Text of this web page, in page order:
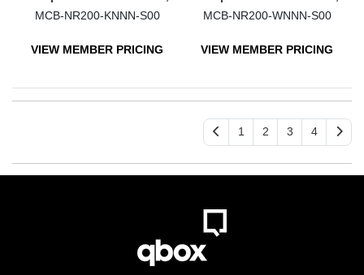
Mini DTX Motherboard
Black
MCB-NR200-KNNN-S00
VIEW MEMBER PRICING
Mini DTX Motherboard
MCB-NR200-WNNN-S00
VIEW MEMBER PRICING
1 2 3 4